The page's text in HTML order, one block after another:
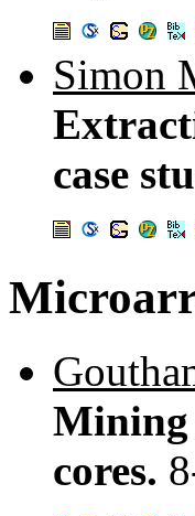
Simon
case
Mining
cores.